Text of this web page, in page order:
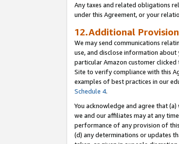
Any taxes and related obligations
under this Agreement, or your
12.Additional
We may send communications
use, and disclose information
particular Amazon customer
Site to verify compliance with this
examples of best practices in our
Schedule 4.
You acknowledge and agree that
we and our affiliates may at any
performance of any provision of
(d) any determinations or updates